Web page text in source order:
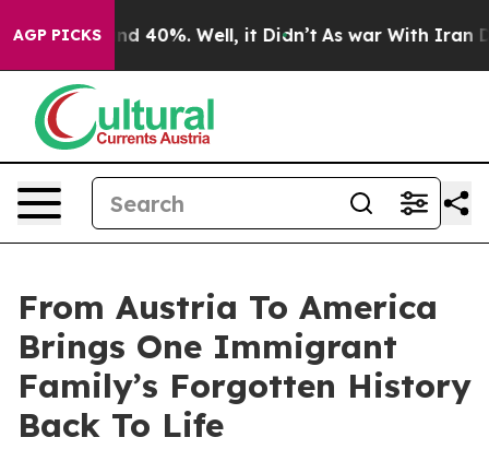
AGP PICKS
Around 40%. Well, it Didn’t As war With Iran
From Austria To America
Brings One Immigrant
Family’s Forgotten History
Back To Life